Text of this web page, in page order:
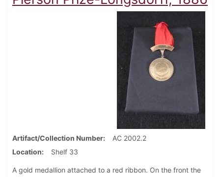
Artifact/Collection Number
AC 2002.2
Location
Shelf 33
A gold medallion attached to a red ribbon. On the front the